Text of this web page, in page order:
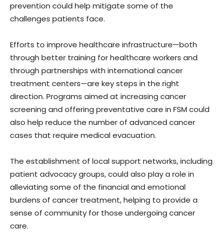
prevention could help mitigate some of the
challenges patients face.
Efforts to improve healthcare infrastructure—both
through better training for healthcare workers and
through partnerships with international cancer
treatment centers—are key steps in the right
direction. Programs aimed at increasing cancer
screening and offering preventative care in FSM could
also help reduce the number of advanced cancer
cases that require medical evacuation.
The establishment of local support networks, including
patient advocacy groups, could also play a role in
alleviating some of the financial and emotional
burdens of cancer treatment, helping to provide a
sense of community for those undergoing cancer
care.